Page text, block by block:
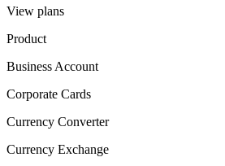
View plans
Product
Business Account
Corporate Cards
Currency Converter
Currency Exchange